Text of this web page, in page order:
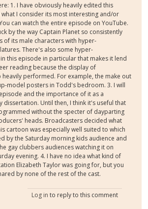
1. I have obviously heavily edited this
I consider its most interesting and/or
can watch the entire episode on YouTube.
by the way Captain Planet so consistently
of its male characters with hyper-
There's also some hyper-
this episode in particular that makes it lend
reading because the display of
heavily performed. For example, the make out
model posters in Todd's bedroom. 3. I will
and the importance of it as a
dissertation. Until then, I think it's useful that
without the specter of dayparting
heads. Broadcasters decided what
cartoon was especially well suited to which
by the Saturday morning kids audience and
gay clubbers audiences watching it on
evening. 4. I have no idea what kind of
Elizabeth Taylor was going for, but you
by none of the rest of the cast.
Log in to reply to this comment